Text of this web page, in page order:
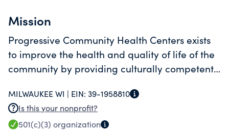
Mission
Progressive Community Health Centers exists
to improve the health and quality of life of the
community by providing culturally competent
MILWAUKEE WI | EIN: 39-1958810
Is this your nonprofit?
501(c)(3) organization